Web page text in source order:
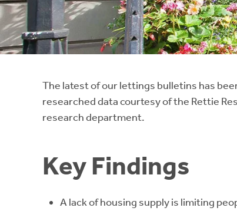
The latest of our lettings bulletins has
researched data courtesy of the Rettie
research department.
Key Findings
A lack of housing supply is limiting
Instant Rental Valuation
Students
Short Term Let Licence & Obligation Guide
Think Mortgages. Think Rettie.
Home Buying App
LBTT Calculator